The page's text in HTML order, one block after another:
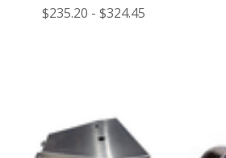
$235.20 - $324.45